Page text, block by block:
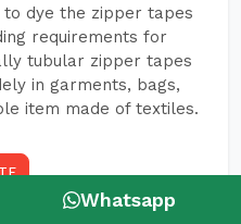
dye the zipper tapes
requirements for
tubular zipper tapes
in garments, bags,
item made of textiles.
Whatsapp